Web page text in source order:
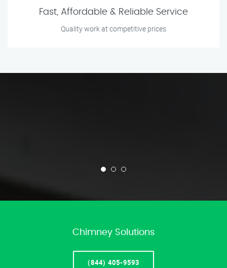
Fast, Affordable & Reliable Service
Quality work at competitive prices
Chimney Solutions
(844) 405-9593